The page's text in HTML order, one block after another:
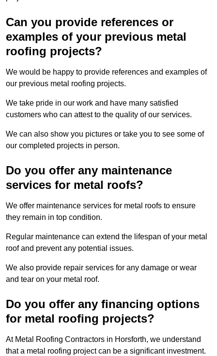
Can you provide references or
examples of your previous metal
roofing projects?
We would be happy to provide references and examples of
our previous metal roofing projects.
We take pride in our work and have many satisfied
customers who can attest to the quality of our services.
We can also show you pictures or take you to see some of
our completed projects in person.
Do you offer any maintenance
services for metal roofs?
We offer maintenance services for metal roofs to ensure
they remain in top condition.
Regular maintenance can extend the lifespan of your metal
roof and prevent any potential issues.
We also provide repair services for any damage or wear
and tear on your metal roof.
Do you offer any financing options
for metal roofing projects?
At Metal Roofing Contractors in Horsforth, we understand
that a metal roofing project can be a significant investment.